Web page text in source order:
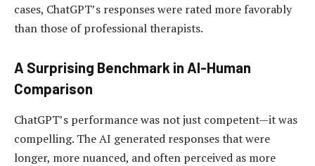
cases, ChatGPT’s responses were rated more favorably
than those of professional therapists.
A Surprising Benchmark in AI-Human
Comparison
ChatGPT’s performance was not just competent—it was
compelling. The AI generated responses that were
longer, more nuanced, and often perceived as more